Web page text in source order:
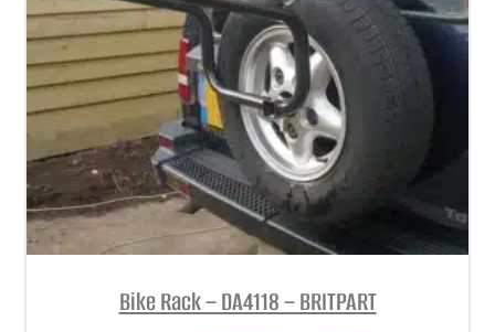
Bike Rack – DA4118 – BRITPART